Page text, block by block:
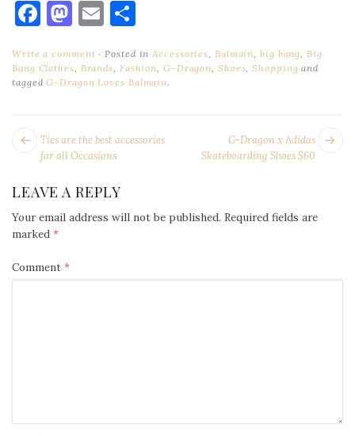
Facebook
Mastodon
Email
Write a comment Posted in Accessories Balmain ,big bang
Big
Bang Clothes
Brands Fashion G-Dragon Shoes ,Shopping and
taggedG-Dragon Loves Balmain.
POST
NAVIGATION
G-Dragon x Adidas
Skateboarding Shoes $60
Next
Ties are the best accessories
for all Occasions
LEAVE A REPLY
Your email address will not be published. Required fields are
marked *
Comment *